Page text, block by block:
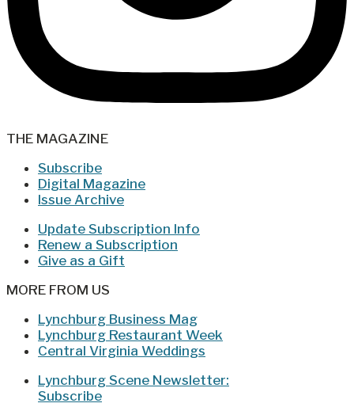
THE MAGAZINE
Subscribe
Digital Magazine
Issue Archive
Update Subscription Info
Renew a Subscription
Give as a Gift
MORE FROM US
Lynchburg Business Mag
Lynchburg Restaurant Week
Central Virginia Weddings
Lynchburg Scene Newsletter:
Subscribe